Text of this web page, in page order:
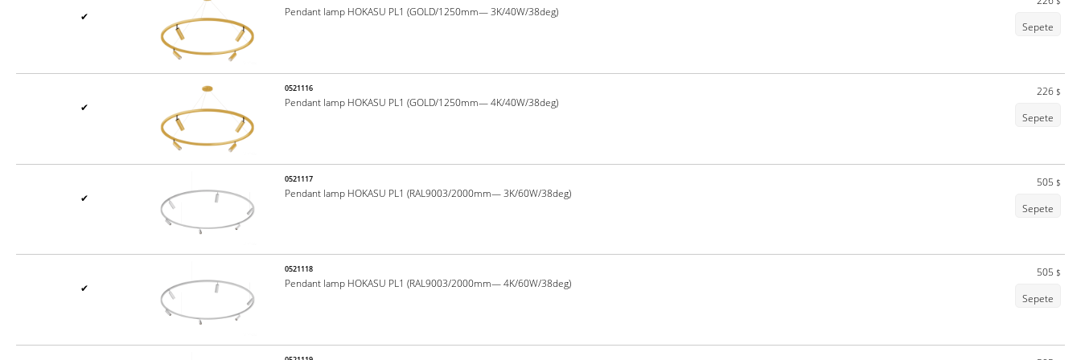
✔ Pendant lamp HOKASU PL1 (GOLD/1250mm— 3K/40W/38deg)
Sepete
✔
0521116
Pendant lamp HOKASU PL1 (GOLD/1250mm— 4K/40W/38deg)
226 $
Sepete
✔
0521117
Pendant lamp HOKASU PL1 (RAL9003/2000mm— 3K/60W/38deg)
505 $
Sepete
✔
0521118
Pendant lamp HOKASU PL1 (RAL9003/2000mm— 4K/60W/38deg)
505 $
Sepete